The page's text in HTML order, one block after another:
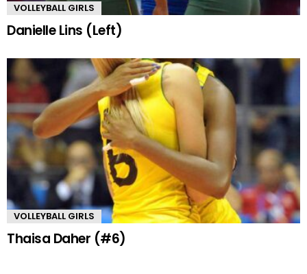
VOLLEYBALL GIRLS
Danielle Lins (Left)
VOLLEYBALL GIRLS
Thaisa Daher (#6)